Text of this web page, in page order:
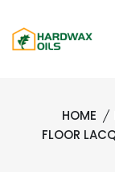
HOME
FLOOR